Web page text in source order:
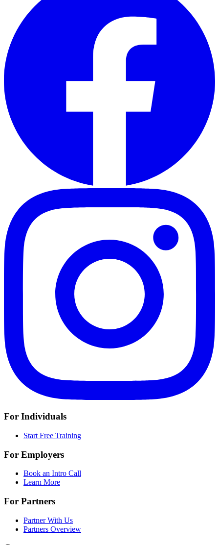
For Individuals
Start Free Training
For Employers
Book an Intro Call
Learn More
For Partners
Partner With Us
Partners Overview